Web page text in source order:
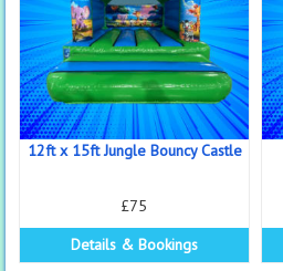
12ft x 15ft Jungle Bouncy Castle
£75
Details & Bookings